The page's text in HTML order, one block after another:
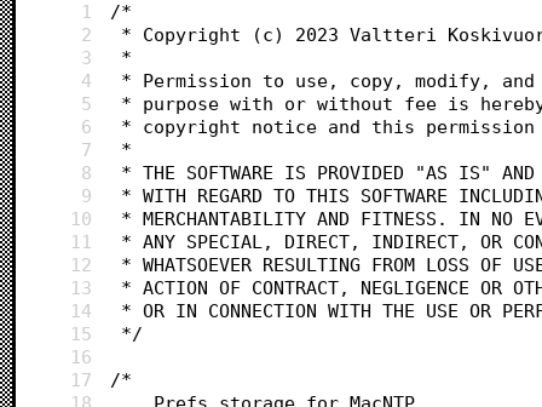
1
/*
2
* Copyright (c) 2023 Valtteri Koskivuori
3
*
4
* Permission to use, copy, modify,
5
* purpose with or without fee is
6
* copyright notice and this
7
*
8
* THE SOFTWARE IS PROVIDED "AS IS" AND
9
* WITH REGARD TO THIS SOFTWARE
10
* MERCHANTABILITY AND FITNESS. IN NO
11
* ANY SPECIAL, DIRECT, INDIRECT, OR
12
* WHATSOEVER RESULTING FROM LOSS OF
13
* ACTION OF CONTRACT, NEGLIGENCE OR
14
* OR IN CONNECTION WITH THE USE OR
15
*/
16
17
/*